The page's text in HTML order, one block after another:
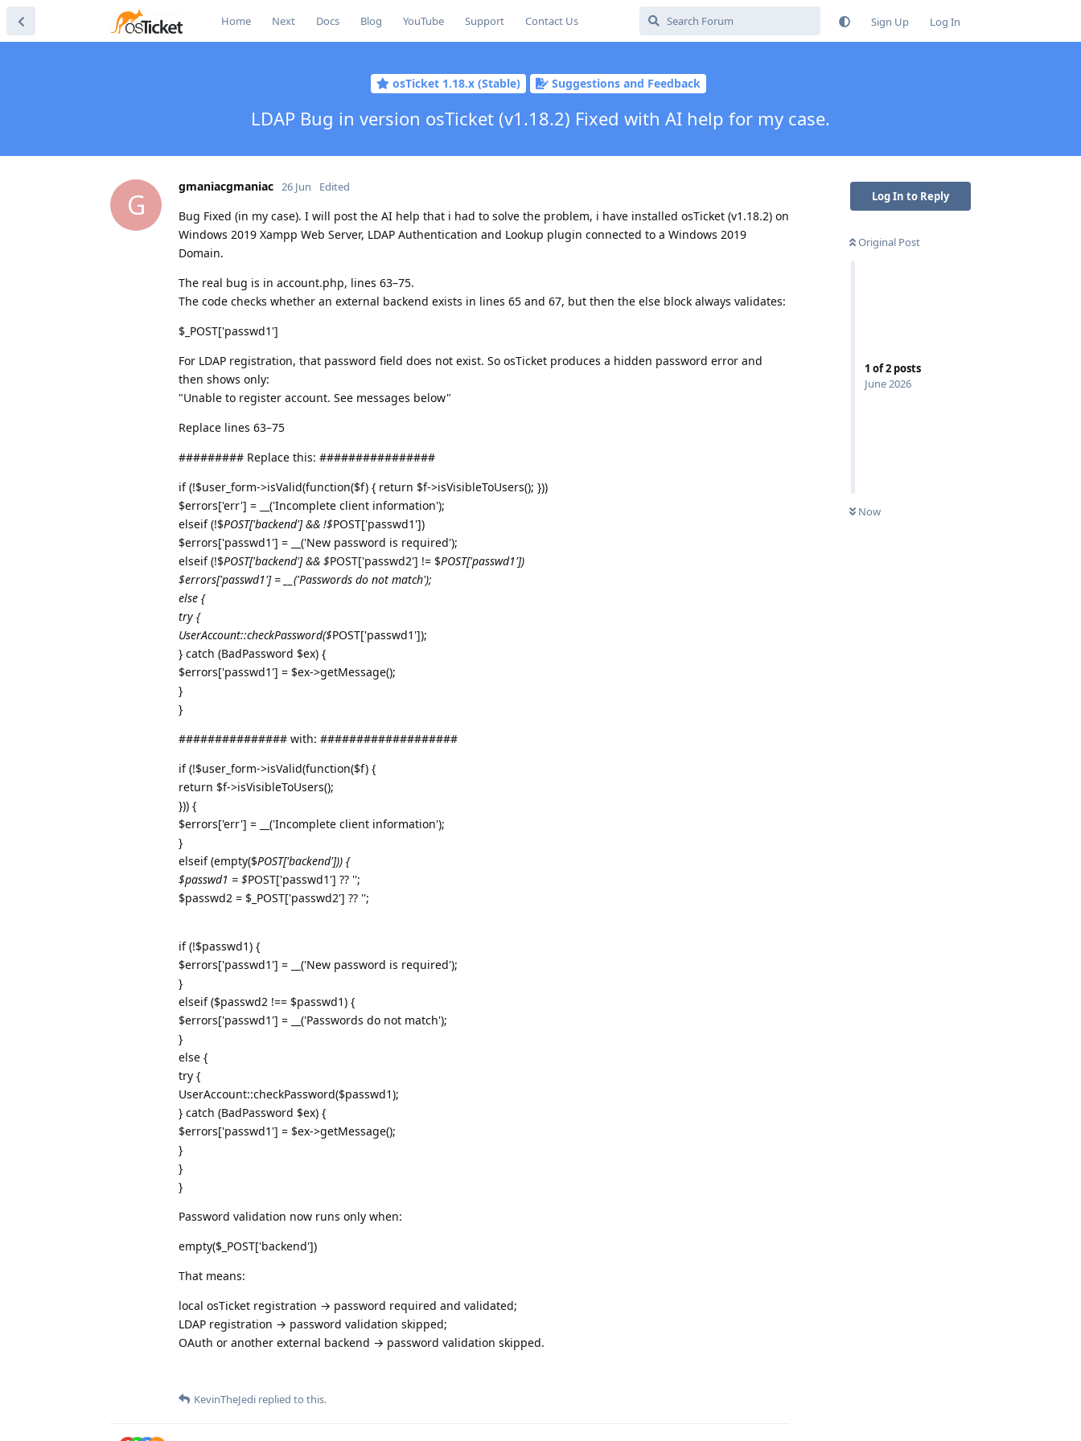
Home Next Docs Blog YouTube Support Contact Us Sign Up Log In
osTicket 1.18.x (Stable) Suggestions and Feedback
LDAP Bug in version osTicket (v1.18.2) Fixed with AI help for my case.
Log In to Reply
Original Post
1 of2 posts
June 2026
Now
G
gmaniacgmaniac 26 Jun Edited
Bug Fixed (in my case). I will post the AI help that i had to solve the problem, i have installed osTicket (v1.18.2) on
Windows 2019 Xampp Web Server, LDAP Authentication and Lookup plugin connected to a Windows 2019
Domain.
The real bug is in account.php, lines 63–75.
The code checks whether an external backend exists in lines 65 and 67, but then the else block always validates:
$_POST['passwd1']
For LDAP registration, that password field does not exist. So osTicket produces a hidden password error and
then shows only:
"Unable to register account. See messages below"
Replace lines 63–75
######### Replace this: ################
if (!$user_form->isValid(function($f) { return $f->isVisibleToUsers(); }))
$errors['err'] = __('Incomplete client information');
elseif (!$POST['backend'] && !$POST['passwd1'])
$errors['passwd1'] = __('New password is required');
elseif (!$POST['backend'] && $POST['passwd2'] != $POST['passwd1'])
$errors['passwd1'] = __('Passwords do not match');
else {
try {
UserAccount::checkPassword($POST['passwd1']);
} catch (BadPassword $ex) {
$errors['passwd1'] = $ex->getMessage();
}
}
############### with: ###################
if (!$user_form->isValid(function($f) {
return $f->isVisibleToUsers();
})) {
$errors['err'] = __('Incomplete client information');
}
elseif (empty($POST['backend'])) {
$passwd1 = $POST['passwd1'] ?? '';
$passwd2 = $_POST['passwd2'] ?? '';
if (!$passwd1) {
$errors['passwd1'] = __('New password is required');
}
elseif ($passwd2 !== $passwd1) {
$errors['passwd1'] = __('Passwords do not match');
}
else {
try {
UserAccount::checkPassword($passwd1);
} catch (BadPassword $ex) {
$errors['passwd1'] = $ex->getMessage();
}
}
}
Password validation now runs only when:
empty($_POST['backend'])
That means:
local osTicket registration → password required and validated;
LDAP registration → password validation skipped;
OAuth or another external backend → password validation skipped.
KevinTheJedi replied to this.